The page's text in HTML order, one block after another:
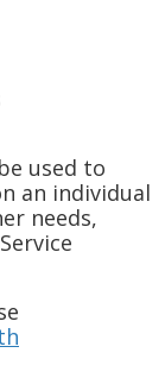
used to
an individual
needs,